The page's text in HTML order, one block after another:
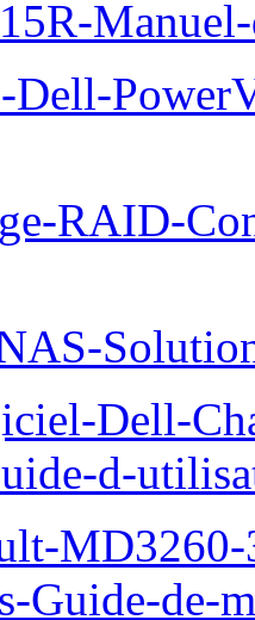
Dell-
RAID-
Dell-
d-
Guide-de-